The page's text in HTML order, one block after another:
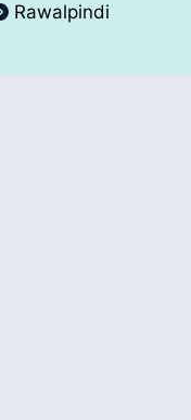
Rawalpindi